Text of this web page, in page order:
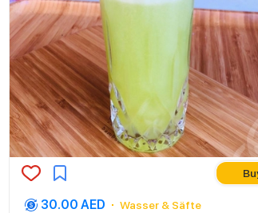
30.00 AED Wasser & Säfte